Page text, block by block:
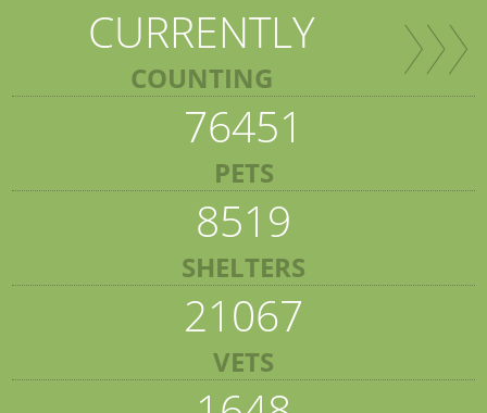
CURRENTLY
COUNTING
76451
PETS
8519
SHELTERS
21067
VETS